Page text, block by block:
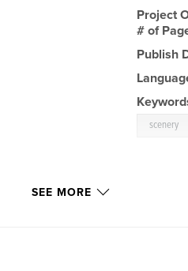
Project
# of
Publish
scenery
SEE MORE